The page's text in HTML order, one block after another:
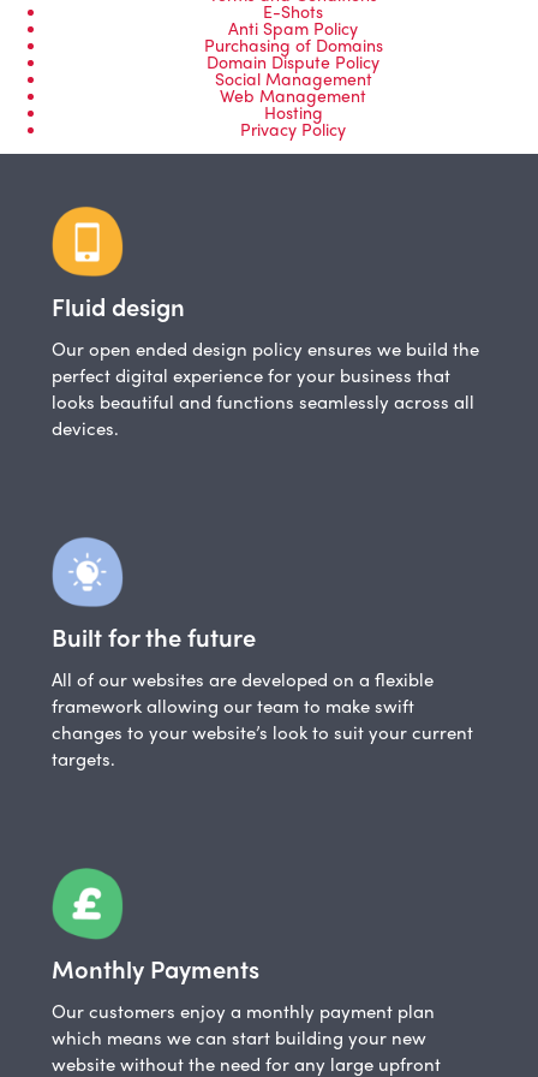
E-Shots
Anti Spam Policy
Purchasing of Domains
Domain Dispute Policy
Social Management
Web Management
Hosting
Privacy Policy
Fluid design
Our open ended design policy ensures we build the
perfect digital experience for your business that
looks beautiful and functions seamlessly across all
devices.
Built for the future
All of our websites are developed on a flexible
framework allowing our team to make swift
changes to your website’s look to suit your current
targets.
Monthly Payments
Our customers enjoy a monthly payment plan
which means we can start building your new
website without the need for any large upfront